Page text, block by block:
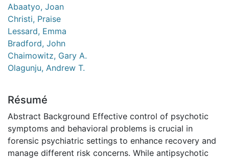
Abaatyo, Joan
Christi, Praise
Lessard, Emma
Bradford, John
Chaimowitz, Gary A.
Olagunju, Andrew T.
Résumé
Abstract Background Effective control of psychotic
symptoms and behavioral problems is crucial in
forensic psychiatric settings to enhance recovery and
manage different risk concerns. While antipsychotic